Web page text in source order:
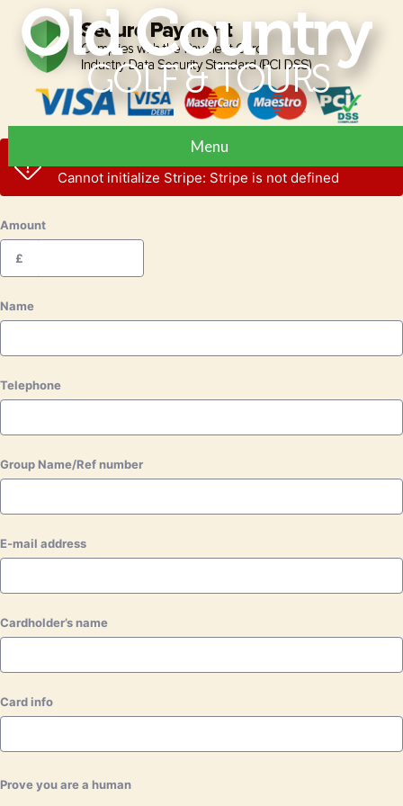
Menu
Cannot initialize Stripe: Stripe is not defined
Amount
£
Name
Telephone
Group Name/Ref number
E-mail address
Cardholder’s name
Card info
Prove you are a human